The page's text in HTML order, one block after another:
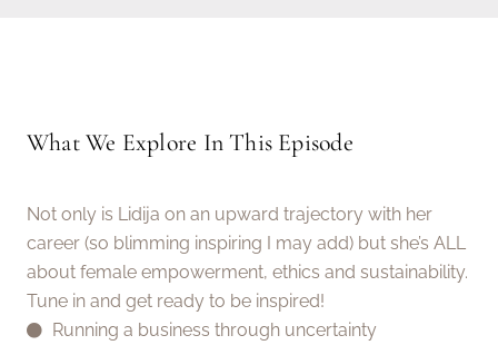
What We Explore In This Episode
Not only is Lidija on an upward trajectory with her
career (so blimming inspiring I may add) but she’s ALL
about female empowerment, ethics and sustainability.
Tune in and get ready to be inspired!
Running a business through uncertainty